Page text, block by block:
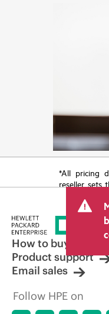
*All pricing
reseller sets
tax/VAT
price set by
other
displayed.
limited-time
reserves
market
How to buy
Product support
Email sales
Follow HPE on